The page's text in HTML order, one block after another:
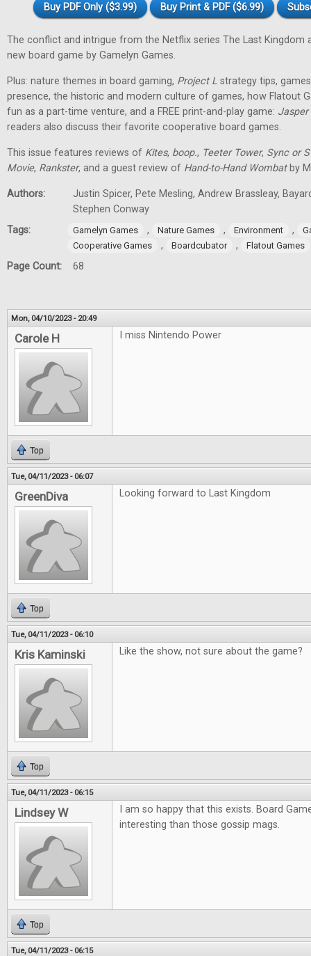
Buy PDF Only ($3.99) Buy Print & PDF ($6.99)
The conflict and intrigue from the Netflix series The Last Kingdom
new board game by Gamelyn Games.
Plus: nature themes in board gaming, Project L strategy tips,
presence, the historic and modern culture of games, how Flatout
fun as a part-time venture, and a FREE print-and-play game: Jasper
readers also discuss their favorite cooperative board games.
This issue features reviews of Kites, boop., Teeter Tower, Sync or
Movie, Rankster, and a guest review of Hand-to-Hand Wombatby
Authors:
Justin Spicer, Pete Mesling, Andrew Brassleay,
Stephen Conway
Tags:
Gamelyn Games , Nature Games , Environment ,
Cooperative Games
, Boardcubator , Flatout Games
Page Count: 68
Mon, 04/10/2023 - 20:49
Carole H I miss Nintendo Power
Top
Tue, 04/11/2023 - 06:07
GreenDiva Looking forward to Last Kingdom
Top
Tue, 04/11/2023 - 06:10
Kris Kaminski Like the show, not sure about the game?
Top
Tue, 04/11/2023 - 06:15
Lindsey W
I am so happy that this exists. Board
interesting than those gossip mags.
Top
Tue, 04/11/2023 - 06:15